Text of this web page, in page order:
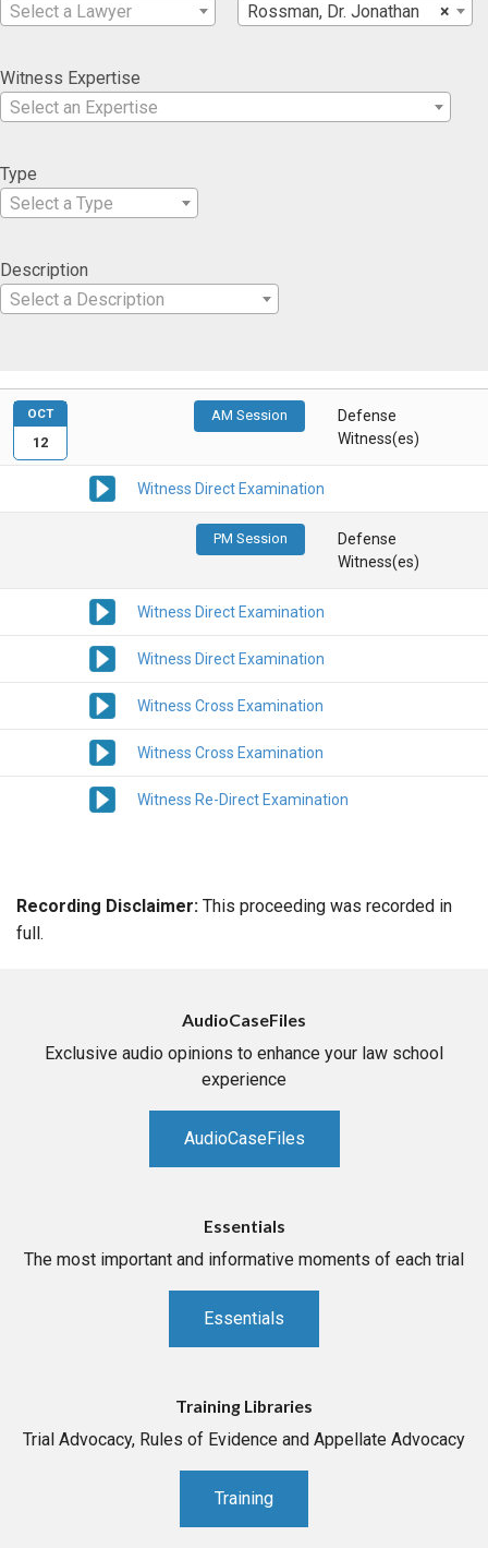
Select a Lawyer
×
Rossman, Dr. Jonathan
Witness Expertise
Select an Expertise
Type
Select a Type
Description
Select a Description
AM Session
Defense
Witness(es)
Witness Direct Examination
PM Session
Defense
Witness(es)
Witness Direct Examination
Witness Direct Examination
Witness Cross Examination
Witness Cross Examination
Witness Re-Direct Examination
OCT
12
Recording Disclaimer: This proceeding was recorded in
full.
AudioCaseFiles
Exclusive audio opinions to enhance your law school
experience
AudioCaseFiles
Essentials
The most important and informative moments of each trial
Essentials
Training Libraries
Trial Advocacy, Rules of Evidence and Appellate Advocacy
Training